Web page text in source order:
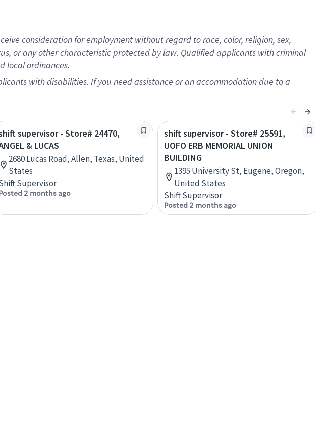
consideration for employment without regard to race, color, religion, sex,
or any other characteristic protected by law. Qualified applicants with criminal
local ordinances.
with disabilities. If you need assistance or an accommodation due to a
supervisor - Store# 24470,
& LUCAS
2680 Lucas Road, Allen, Texas, United
States
Supervisor
2 months ago
shift supervisor - Store# 25591,
UOFO ERB MEMORIAL UNION
BUILDING
1395 University St, Eugene, Oregon,
United States
Shift Supervisor
Posted 2 months ago